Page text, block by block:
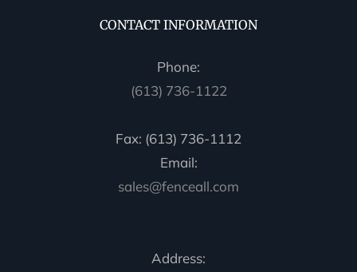
CONTACT INFORMATION
Phone:
(613) 736-1122
Fax: (613) 736-1112
Email:
sales@fenceall.com
Address: